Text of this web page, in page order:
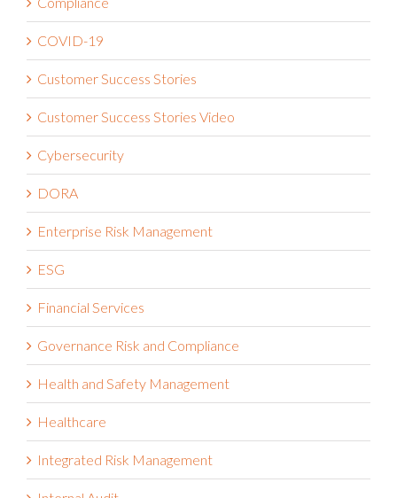
Compliance
COVID-19
Customer Success Stories
Customer Success Stories Video
Cybersecurity
DORA
Enterprise Risk Management
ESG
Financial Services
Governance Risk and Compliance
Health and Safety Management
Healthcare
Integrated Risk Management